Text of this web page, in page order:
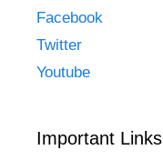
Facebook
Twitter
Youtube
Important Links